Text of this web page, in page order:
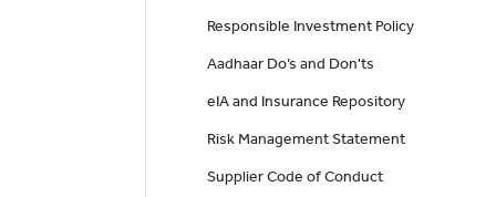
Responsible Investment Policy
Aadhaar Do’s and Don'ts
eIA and Insurance Repository
Risk Management Statement
Supplier Code of Conduct